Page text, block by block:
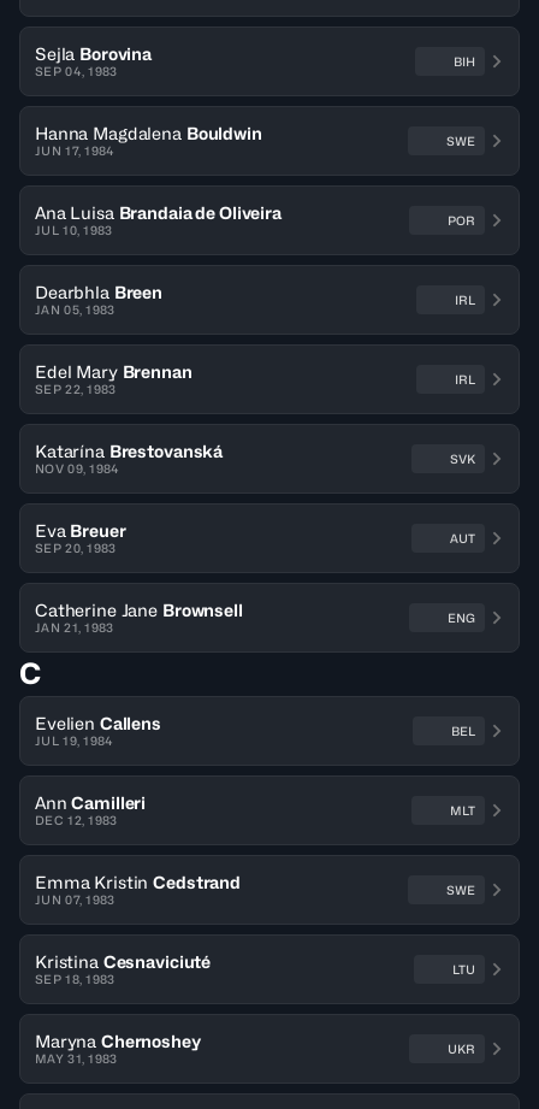
Sejla Borovina
SEP 04, 1983
BIH
Hanna Magdalena Bouldwin
JUN 17, 1984
SWE
Ana Luisa Brandaia de Oliveira
JUL 10, 1983
POR
Dearbhla Breen
JAN 05, 1983
IRL
Edel Mary Brennan
SEP 22, 1983
IRL
Katarína Brestovanská
NOV 09, 1984
SVK
Eva Breuer
SEP 20, 1983
AUT
Catherine Jane Brownsell
JAN 21, 1983
ENG
C
Evelien Callens
JUL 19, 1984
BEL
Ann Camilleri
DEC 12, 1983
MLT
Emma Kristin Cedstrand
JUN 07, 1983
SWE
Kristina Cesnaviciuté
SEP 18, 1983
LTU
Maryna Chernoshey
MAY 31, 1983
UKR